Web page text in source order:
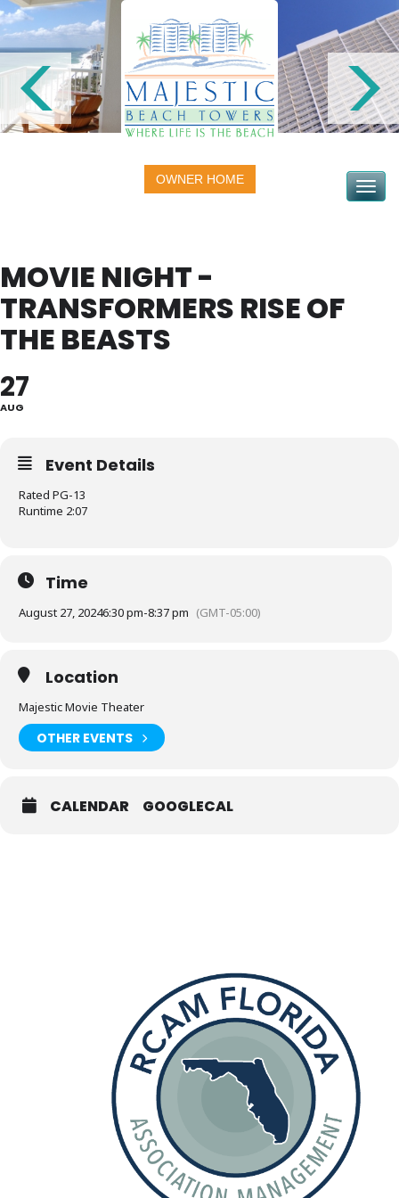
OWNER HOME Toggle
MOVIE NIGHT -
TRANSFORMERS RISE OF
THE BEASTS
27
AUG
Event Details
Rated PG-13
Runtime 2:07
Time
August 27, 20246:30 pm-8:37 pm (GMT-05:00)
Location
Majestic Movie Theater
OTHER EVENTS
CALENDAR GOOGLECAL